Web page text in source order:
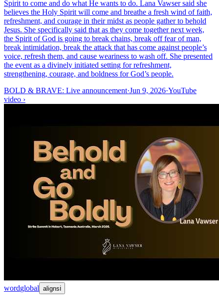
Spirit to come and do what He wants to do. Lana Vawser said she
believes the Holy Spirit will come and breathe a fresh wind of faith,
refreshment, and courage in their midst as people gather to behold
Jesus. She specifically said that as they come together next week,
the Spirit of God is going to break chains, break off fear of man,
break intimidation, break the attack that has come against people’s
voice, refresh them, and cause weariness to wash off. She presented
the event as a divinely initiated setting for refreshment,
strengthening, courage, and boldness for God’s people.
BOLD & BRAVE: Live announcement·Jun 9, 2026·YouTube
video ›
wordglobal alignsℹ